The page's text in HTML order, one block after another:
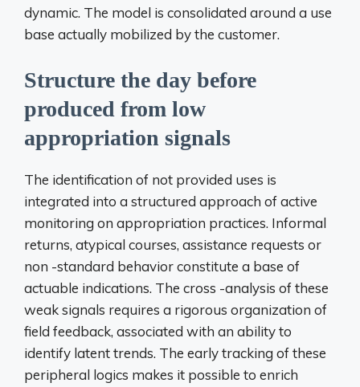
dynamic. The model is consolidated around a use
base actually mobilized by the customer.
Structure the day before
produced from low
appropriation signals
The identification of not provided uses is
integrated into a structured approach of active
monitoring on appropriation practices. Informal
returns, atypical courses, assistance requests or
non -standard behavior constitute a base of
actuable indications. The cross -analysis of these
weak signals requires a rigorous organization of
field feedback, associated with an ability to
identify latent trends. The early tracking of these
peripheral logics makes it possible to enrich